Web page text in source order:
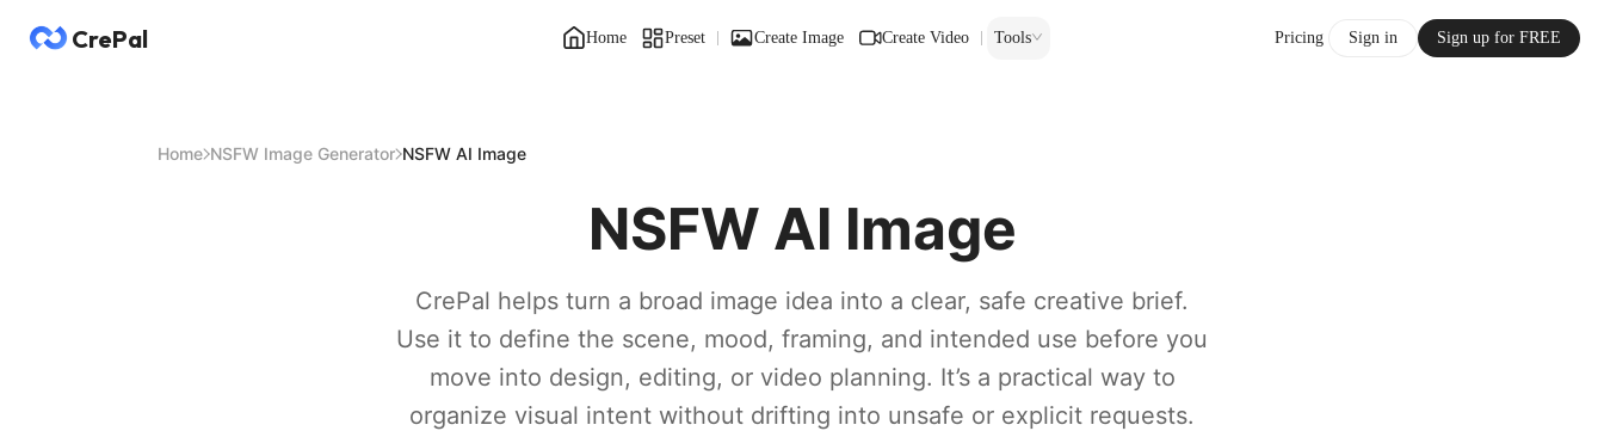
CrePal Home Preset Create Image Create Video Tools Pricing Sign in Sign up for FREE
Home NSFW Image Generator NSFW AI Image
NSFW AI Image
CrePal helps turn a broad image idea into a clear, safe creative brief.
Use it to define the scene, mood, framing, and intended use before you
move into design, editing, or video planning. It’s a practical way to
organize visual intent without drifting into unsafe or explicit requests.